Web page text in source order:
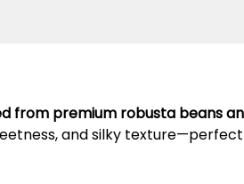
from premium robusta beans
and silky